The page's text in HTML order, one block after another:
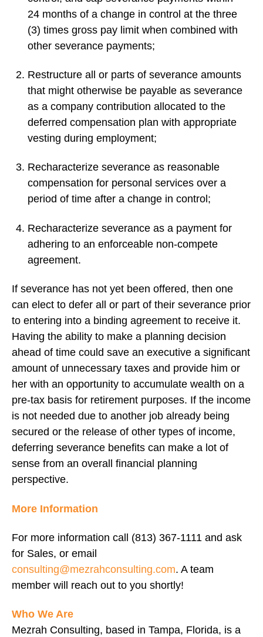
24 months of a change in control at the three
(3) times gross pay limit when combined with
other severance payments;
Restructure all or parts of severance amounts
that might otherwise be payable as severance
as a company contribution allocated to the
deferred compensation plan with appropriate
vesting during employment;
Recharacterize severance as reasonable
compensation for personal services over a
period of time after a change in control;
Recharacterize severance as a payment for
adhering to an enforceable non-compete
agreement.
If severance has not yet been offered, then one
can elect to defer all or part of their severance prior
to entering into a binding agreement to receive it.
Having the ability to make a planning decision
ahead of time could save an executive a significant
amount of unnecessary taxes and provide him or
her with an opportunity to accumulate wealth on a
pre-tax basis for retirement purposes. If the income
is not needed due to another job already being
secured or the release of other types of income,
deferring severance benefits can make a lot of
sense from an overall financial planning
perspective.
More Information
For more information call (813) 367-1111 and ask
for Sales, or email
consulting@mezrahconsulting.com. A team
member will reach out to you shortly!
Who We Are
Mezrah Consulting, based in Tampa, Florida, is a